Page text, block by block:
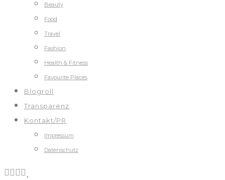
Beauty
Food
Travel
Fashion
Health & Fitness
Favourite Places
Blogroll
Transparenz
Kontakt/PR
Impressum
Datenschutz